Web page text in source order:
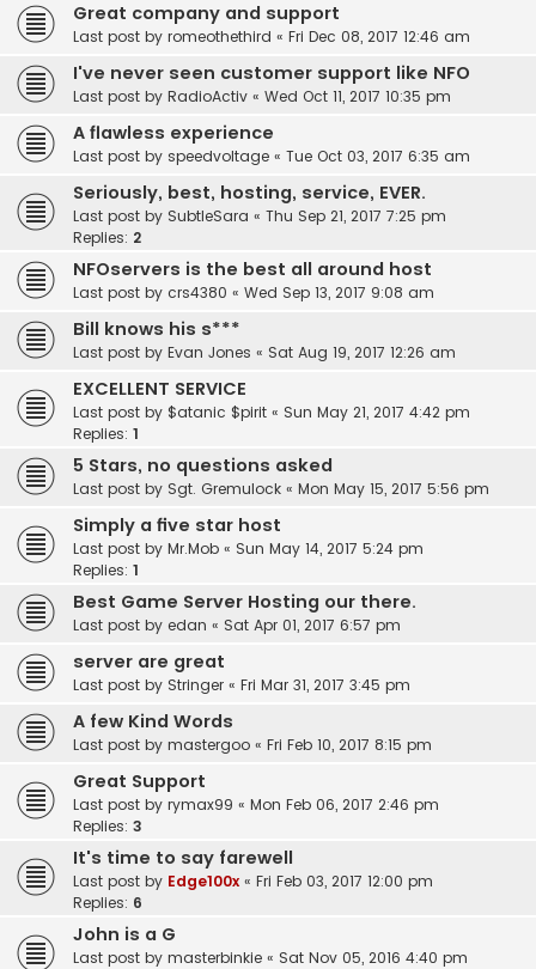
Great company and support
Last post by romeothethird « Fri Dec 08, 2017 12:46 am
I've never seen customer support like NFO
Last post by RadioActiv « Wed Oct 11, 2017 10:35 pm
A flawless experience
Last post by speedvoltage « Tue Oct 03, 2017 6:35 am
Seriously, best, hosting, service, EVER.
Last post by SubtleSara « Thu Sep 21, 2017 7:25 pm
Replies: 2
NFOservers is the best all around host
Last post by crs4380 « Wed Sep 13, 2017 9:08 am
Bill knows his s***
Last post by Evan Jones « Sat Aug 19, 2017 12:26 am
EXCELLENT SERVICE
Last post by $atanic $pirit « Sun May 21, 2017 4:42 pm
Replies: 1
5 Stars, no questions asked
Last post by Sgt. Gremulock « Mon May 15, 2017 5:56 pm
Simply a five star host
Last post by Mr.Mob « Sun May 14, 2017 5:24 pm
Replies: 1
Best Game Server Hosting our there.
Last post by edan « Sat Apr 01, 2017 6:57 pm
server are great
Last post by Stringer « Fri Mar 31, 2017 3:45 pm
A few Kind Words
Last post by mastergoo « Fri Feb 10, 2017 8:15 pm
Great Support
Last post by rymax99 « Mon Feb 06, 2017 2:46 pm
Replies: 3
It's time to say farewell
Last post by Edge100x « Fri Feb 03, 2017 12:00 pm
Replies: 6
John is a G
Last post by masterbinkie « Sat Nov 05, 2016 4:40 pm